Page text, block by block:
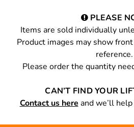
PLEASE
Items are sold individually
Product images may show
reference.
Please order the quantity
CAN’T FIND YOUR
Contact us here and we’ll